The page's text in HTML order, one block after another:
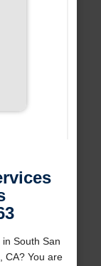
South San
CA? You are